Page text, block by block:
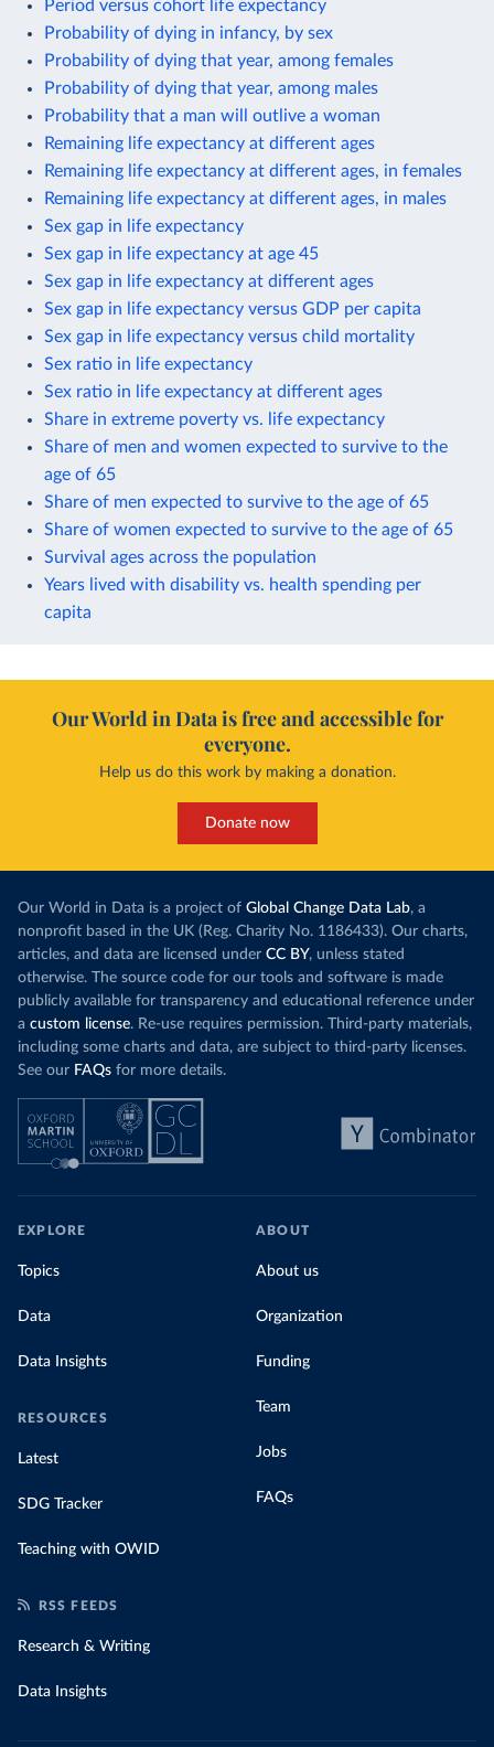
Period versus cohort life expectancy
Probability of dying in infancy, by sex
Probability of dying that year, among females
Probability of dying that year, among males
Probability that a man will outlive a woman
Remaining life expectancy at different ages
Remaining life expectancy at different ages, in females
Remaining life expectancy at different ages, in males
Sex gap in life expectancy
Sex gap in life expectancy at age 45
Sex gap in life expectancy at different ages
Sex gap in life expectancy versus GDP per capita
Sex gap in life expectancy versus child mortality
Sex ratio in life expectancy
Sex ratio in life expectancy at different ages
Share in extreme poverty vs. life expectancy
Share of men and women expected to survive to the
age of 65
Share of men expected to survive to the age of 65
Share of women expected to survive to the age of 65
Survival ages across the population
Years lived with disability vs. health spending per
capita
Our World in Data is free and accessible for
everyone.
Help us do this work by making a donation.
Donate now
Our World in Data is a project of Global Change Data Lab, a
nonprofit based in the UK (Reg. Charity No. 1186433). Our charts,
articles, and data are licensed under CC BY, unless stated
otherwise. The source code for our tools and software is made
publicly available for transparency and educational reference under
a custom license. Re-use requires permission. Third-party materials,
including some charts and data, are subject to third-party licenses.
See our FAQs for more details.
EXPLORE
Topics
Data
Data Insights
RESOURCES
Latest
SDG Tracker
Teaching with OWID
ABOUT
About us
Organization
Funding
Team
Jobs
FAQs
RSS FEEDS
Research & Writing
Data Insights